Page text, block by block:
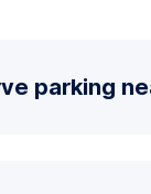
parking